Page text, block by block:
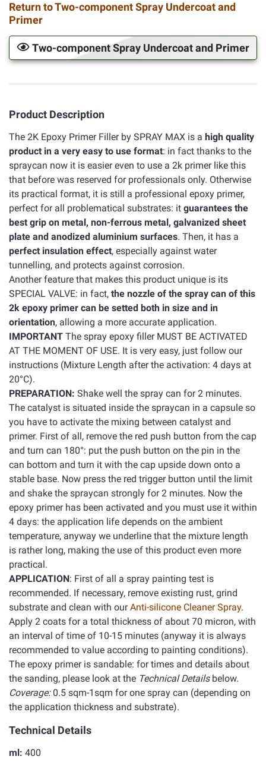
Return to Two-component Spray Undercoat and
Primer
Two-component Spray Undercoat and Primer
Product Description
The 2K Epoxy Primer Filler by SPRAY MAX is a high quality
product in a very easy to use format: in fact thanks to the
spraycan now it is easier even to use a 2k primer like this
that before was reserved for professionals only. Otherwise
its practical format, it is still a professional epoxy primer,
perfect for all problematical substrates: it guarantees the
best grip on metal, non-ferrous metal, galvanized sheet
plate and anodized aluminium surfaces. Then, it has a
perfect insulation effect, especially against water
tunnelling, and protects against corrosion.
Another feature that makes this product unique is its
SPECIAL VALVE: in fact, the nozzle of the spray can of this
2k epoxy primer can be setted both in size and in
orientation, allowing a more accurate application.
IMPORTANT The spray epoxy filler MUST BE ACTIVATED
AT THE MOMENT OF USE. It is very easy, just follow our
instructions (Mixture Length after the activation: 4 days at
20°C).
PREPARATION: Shake well the spray can for 2 minutes.
The catalyst is situated inside the spraycan in a capsule so
you have to activate the mixing between catalyst and
primer. First of all, remove the red push button from the cap
and turn can 180°: put the push button on the pin in the
can bottom and turn it with the cap upside down onto a
stable base. Now press the red trigger button until the limit
and shake the spraycan strongly for 2 minutes. Now the
epoxy primer has been activated and you must use it within
4 days: the application life depends on the ambient
temperature, anyway we underline that the mixture length
is rather long, making the use of this product even more
practical.
APPLICATION: First of all a spray painting test is
recommended. If necessary, remove existing rust, grind
substrate and clean with ourAnti-silicone Cleaner Spray.
Apply 2 coats for a total thickness of about 70 micron, with
an interval of time of 10-15 minutes (anyway it is always
recommended to value according to painting conditions).
The epoxy primer is sandable: for times and details about
the sanding, please look at the Technical Detailsbelow.
Coverage:0.5 sqm-1sqm for one spray can (depending on
the application thickness and substrate).
Technical Details
ml: 400